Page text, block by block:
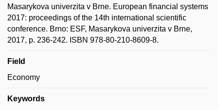
Masarykova univerzita v Brne. European financial systems
2017: proceedings of the 14th international scientific
conference. Brno: ESF, Masarykova univerzita v Brne,
2017, p. 236-242. ISBN 978-80-210-8609-8.
Field
Economy
Keywords